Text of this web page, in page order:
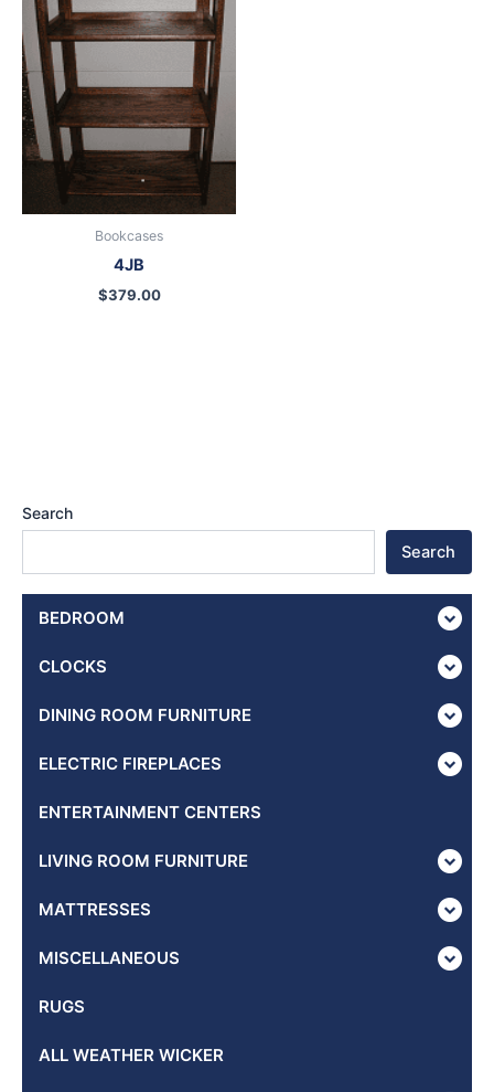
Search
Search
BEDROOM
CLOCKS
DINING ROOM FURNITURE
ELECTRIC FIREPLACES
ENTERTAINMENT CENTERS
LIVING ROOM FURNITURE
MATTRESSES
MISCELLANEOUS
RUGS
ALL WEATHER WICKER
Bookcases
4JB
$379.00